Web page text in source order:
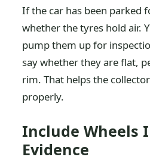
If the car has been parked
whether the tyres hold air.
pump them up for
say whether they are flat,
rim. That helps the
properly.
Include Wheels
Evidence